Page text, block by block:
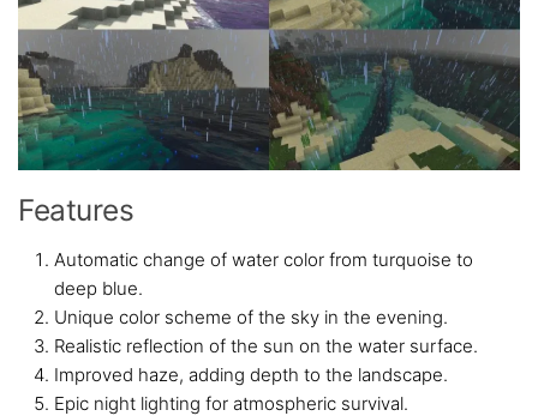
Features
Automatic change of water color from turquoise to
deep blue.
Unique color scheme of the sky in the evening.
Realistic reflection of the sun on the water surface.
Improved haze, adding depth to the landscape.
Epic night lighting for atmospheric survival.